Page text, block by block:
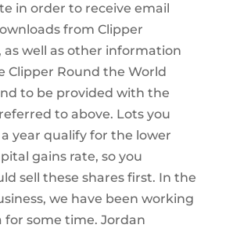
in order to receive email
from Clipper
as well as other information
Clipper Round the World
to be provided with the
to above. Lots you
year qualify for the lower
gains rate, so you
sell these shares first. In the
we have been working
some time. Jordan